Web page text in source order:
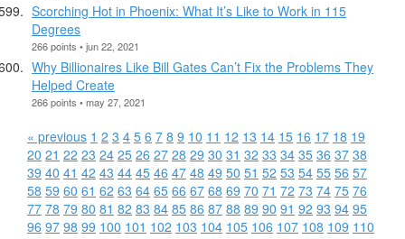
Scorching Hot in Phoenix: What It’s Like to Work in 115
Degrees
266 points • jun 22, 2021
Why Billionaires Like Bill Gates Can’t Fix the Problems They
Helped Create
266 points • may 27, 2021
« previous 1 2 3 4 5 6 7 8 9 10 11 12 13 14 15 16 17 18 19
20 21 22 23 24 25 26 27 28 29 30 31 32 33 34 35 36 37 38
39 40 41 42 43 44 45 46 47 48 49 50 51 52 53 54 55 56 57
58 59 60 61 62 63 64 65 66 67 68 69 70 71 72 73 74 75 76
77 78 79 80 81 82 83 84 85 86 87 88 89 90 91 92 93 94 95
96 97 98 99 100 101 102 103 104 105 106 107 108 109 110